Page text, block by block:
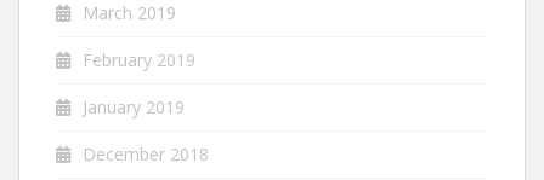
March 2019
February 2019
January 2019
December 2018